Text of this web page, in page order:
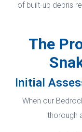
of built-up debris
The
Initial
When our
thorough